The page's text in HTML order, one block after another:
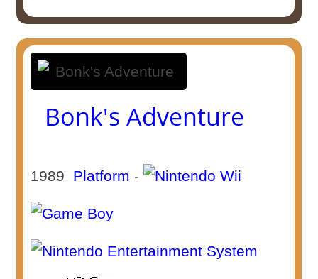
Bonk's Adventure
1989 Platform -